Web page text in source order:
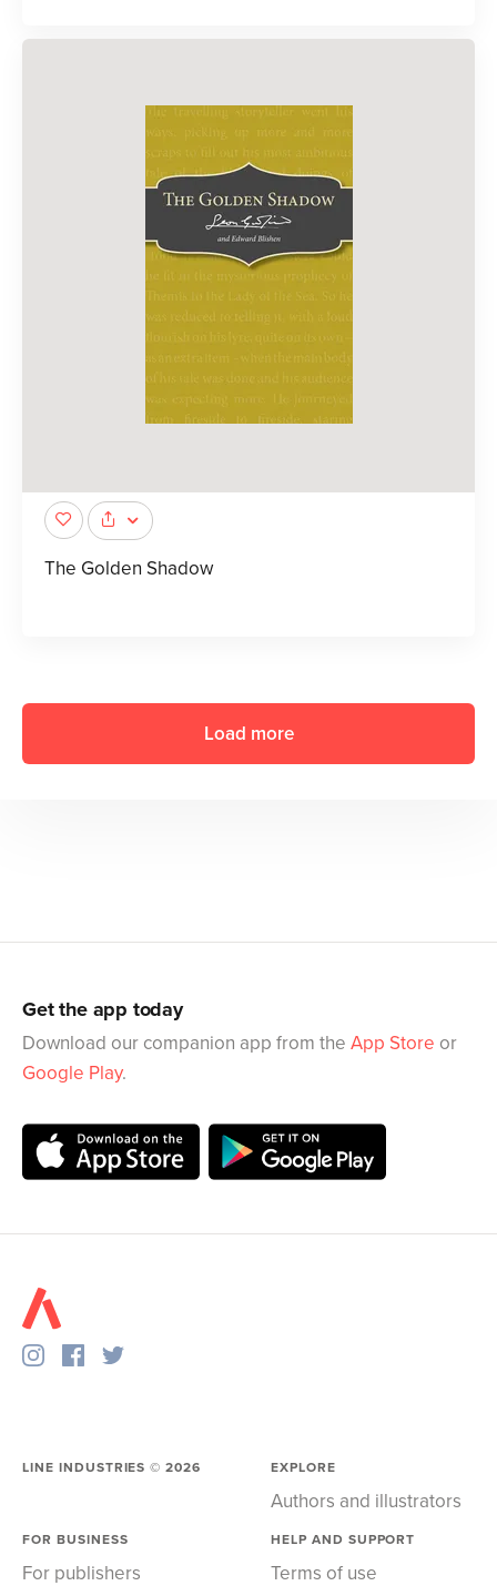
The Golden Shadow
Load more
Get the app today
Download our companion app from the App Store or
Google Play.
LINE INDUSTRIES ©2026 EXPLORE
Authors and illustrators
FOR BUSINESS
For publishers
HELP AND SUPPORT
Terms of use